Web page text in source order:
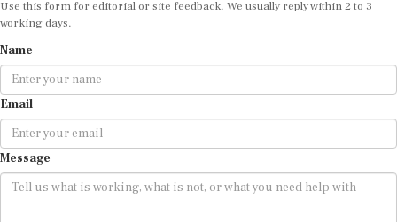
working days.
Email
Message